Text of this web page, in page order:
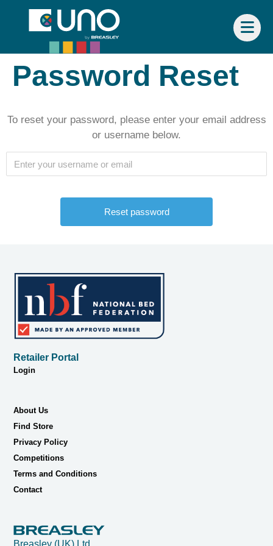
Password Reset
To reset your password, please enter your email address
or username below.
About Us
Find Store
Privacy Policy
Competitions
Terms and Conditions
Contact
Retailer Portal
Login